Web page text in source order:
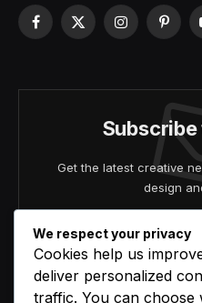
Facebook
X
Instagram
Get the latest creative
design
We respect your privacy
Cookies help us
deliver personalized
traffic. You can choose